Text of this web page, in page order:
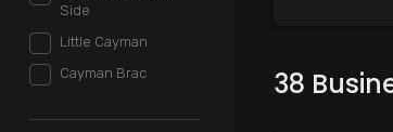
Side
Little Cayman
Cayman Brac
38